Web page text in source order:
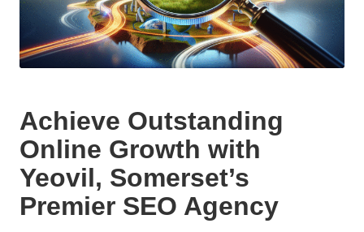
Achieve Outstanding
Online Growth with
Yeovil, Somerset’s
Premier SEO Agency